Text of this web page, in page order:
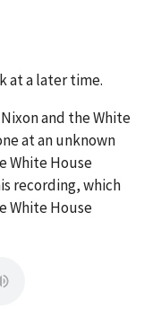
at a later time.
and the White
at an unknown
White House
recording, which
White House